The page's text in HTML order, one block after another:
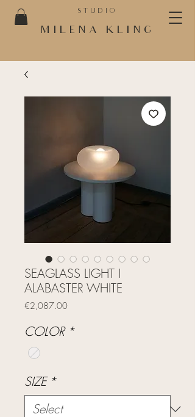
STUDIO
MILENA KLING
SEAGLASS LIGHT I
ALABASTER WHITE
€2,087.00Price
COLOR *
SIZE *